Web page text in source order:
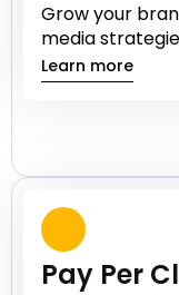
Grow your
media
Learn more
Pay Per